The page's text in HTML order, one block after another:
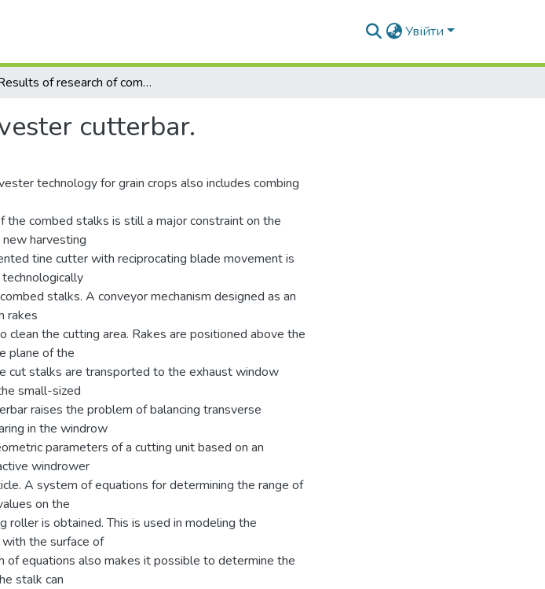
Увійти
Results of research of combine harvester cutterbar.
cutterbar.
technology for grain crops also includes combing
the combed stalks is still a major constraint on the
harvesting
tine cutter with reciprocating blade movement is
stalks. A conveyor mechanism designed as an
rakes
clean the cutting area. Rakes are positioned above the
plane of the
cut stalks are transported to the exhaust window
small-sized
raises the problem of balancing transverse
in the windrow
parameters of a cutting unit based on an
windrower
A system of equations for determining the range of
on the
roller is obtained. This is used in modeling the
the surface of
of equations also makes it possible to determine the
stalk can